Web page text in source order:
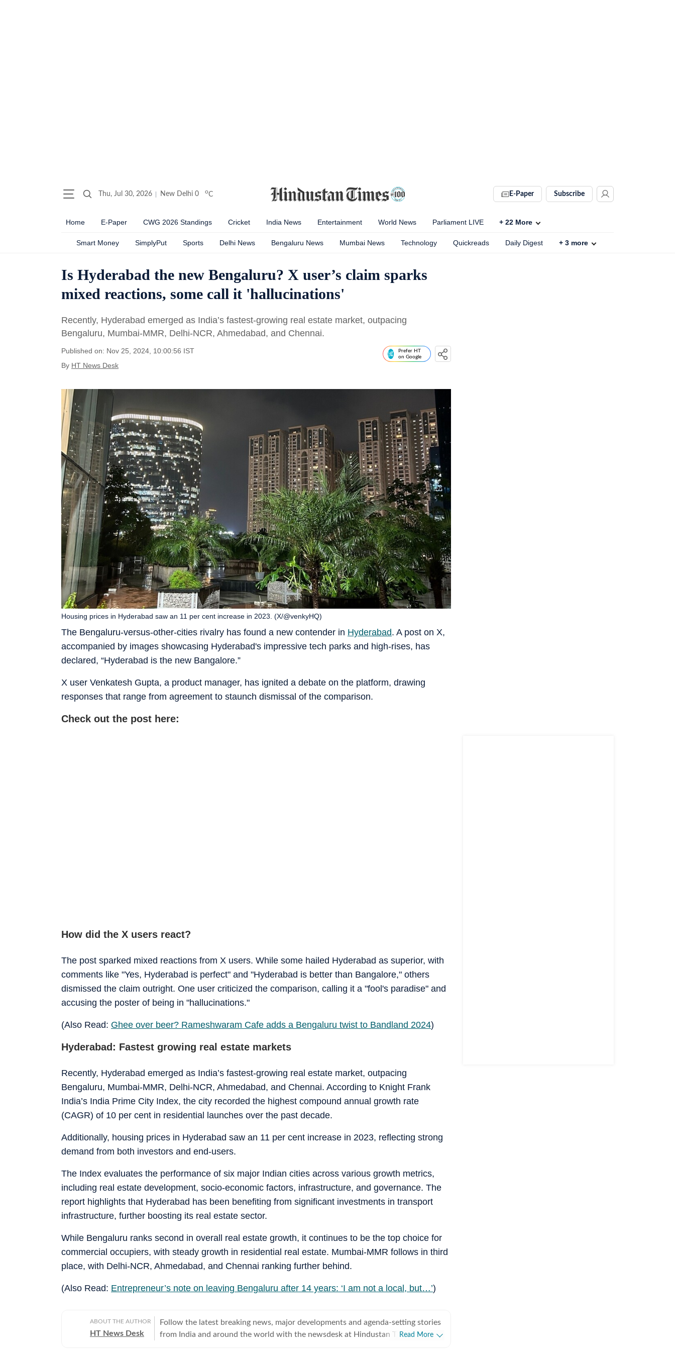
Thu, Jul 30, 2026 New Delhi 0 oC E-Paper Subscribe
Home E-Paper CWG 2026 Standings Cricket India News Entertainment World News Parliament LIVE + 22 More
Smart Money SimplyPut Sports Delhi News Bengaluru News Mumbai News Technology Quickreads Daily Digest + 3 more
Is Hyderabad the new Bengaluru? X user’s claim sparks
mixed reactions, some call it 'hallucinations'
Recently, Hyderabad emerged as India’s fastest-growing real estate market, outpacing
Bengaluru, Mumbai-MMR, Delhi-NCR, Ahmedabad, and Chennai.
Published on: Nov 25, 2024, 10:00:56 IST
By HT News Desk
Prefer HT
on Google
The Bengaluru-versus-other-cities rivalry has found a new contender in Hyderabad. A post on X,
accompanied by images showcasing Hyderabad's impressive tech parks and high-rises, has
declared, “Hyderabad is the new Bangalore.”
Housing prices in Hyderabad saw an 11 per cent increase in 2023. (X/@venkyHQ)
X user Venkatesh Gupta, a product manager, has ignited a debate on the platform, drawing
responses that range from agreement to staunch dismissal of the comparison.
Check out the post here:
How did the X users react?
The post sparked mixed reactions from X users. While some hailed Hyderabad as superior, with
comments like "Yes, Hyderabad is perfect" and "Hyderabad is better than Bangalore," others
dismissed the claim outright. One user criticized the comparison, calling it a "fool's paradise" and
accusing the poster of being in "hallucinations."
(Also Read: Ghee over beer? Rameshwaram Cafe adds a Bengaluru twist to Bandland 2024)
Hyderabad: Fastest growing real estate markets
Recently, Hyderabad emerged as India’s fastest-growing real estate market, outpacing
Bengaluru, Mumbai-MMR, Delhi-NCR, Ahmedabad, and Chennai. According to Knight Frank
India’s India Prime City Index, the city recorded the highest compound annual growth rate
(CAGR) of 10 per cent in residential launches over the past decade.
Additionally, housing prices in Hyderabad saw an 11 per cent increase in 2023, reflecting strong
demand from both investors and end-users.
The Index evaluates the performance of six major Indian cities across various growth metrics,
including real estate development, socio-economic factors, infrastructure, and governance. The
report highlights that Hyderabad has been benefiting from significant investments in transport
infrastructure, further boosting its real estate sector.
While Bengaluru ranks second in overall real estate growth, it continues to be the top choice for
commercial occupiers, with steady growth in residential real estate. Mumbai-MMR follows in third
place, with Delhi-NCR, Ahmedabad, and Chennai ranking further behind.
(Also Read: Entrepreneur’s note on leaving Bengaluru after 14 years: ‘I am not a local, but…’)
ABOUT THE AUTHOR
HT News Desk
Follow the latest breaking news, major developments and agenda-setting stories
from India and around the world with the newsdesk at Hindustan Times.Read More